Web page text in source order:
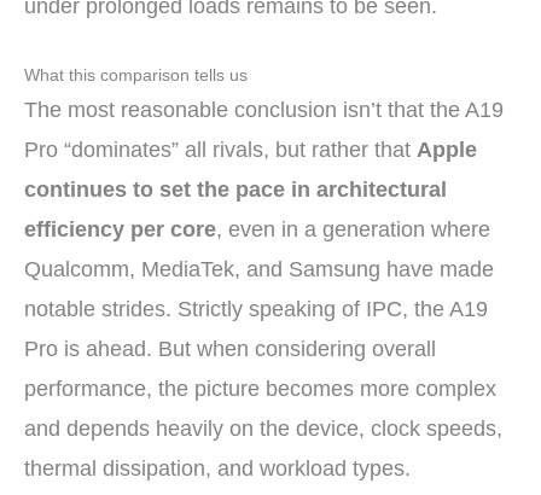
under prolonged loads remains to be seen.
What this comparison tells us
The most reasonable conclusion isn’t that the A19
Pro “dominates” all rivals, but rather that Apple
continues to set the pace in architectural
efficiency per core, even in a generation where
Qualcomm, MediaTek, and Samsung have made
notable strides. Strictly speaking of IPC, the A19
Pro is ahead. But when considering overall
performance, the picture becomes more complex
and depends heavily on the device, clock speeds,
thermal dissipation, and workload types.